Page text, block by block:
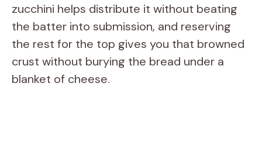
zucchini helps distribute it without beating
the batter into submission, and reserving
the rest for the top gives you that browned
crust without burying the bread under a
blanket of cheese.